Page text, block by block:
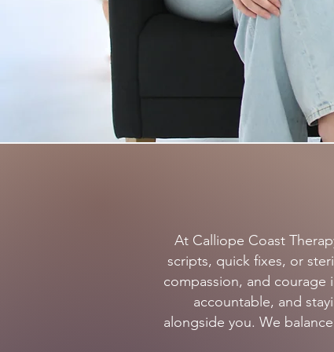
At Calliope Coast
scripts, quick fixes, or
compassion, and
accountable, and
alongside you. We